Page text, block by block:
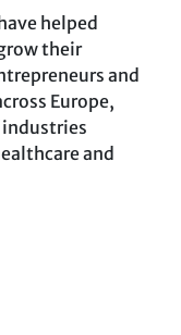
helped
their
and
Europe,
and